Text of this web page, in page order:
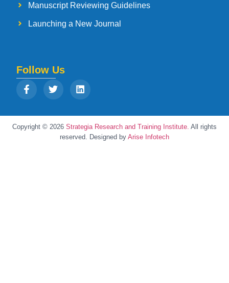
Manuscript Reviewing Guidelines
Launching a New Journal
Follow Us
Copyright © 2026 Strategia Research and Training Institute. All rights
reserved. Designed by Arise Infotech